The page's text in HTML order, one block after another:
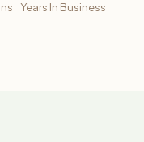
Years In Business